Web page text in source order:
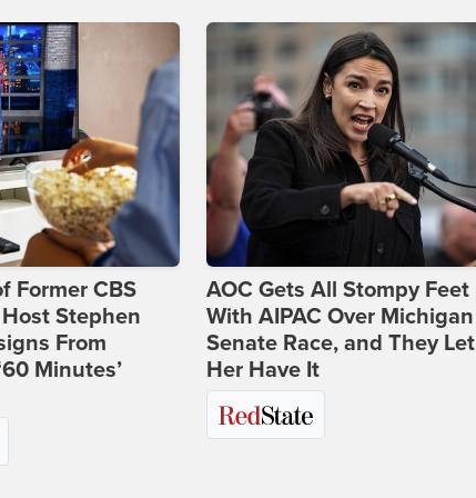
Former CBS
Stephen
From
Minutes’
AOC Gets All Stompy Feet
With AIPAC Over Michigan
Senate Race, and They Let
Her Have It